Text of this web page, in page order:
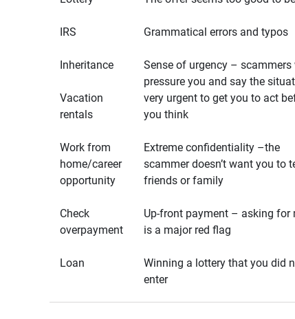
IRS
Inheritance
Vacation
rentals
Work from
home/career
opportunity
Check
overpayment
Loan
Grammatical errors and typos
Sense of urgency – scammers
pressure you and say the
very urgent to get you to act
you think
Extreme confidentiality –the
scammer doesn’t want you to
friends or family
Up-front payment – asking for
is a major red flag
Winning a lottery that you did
enter